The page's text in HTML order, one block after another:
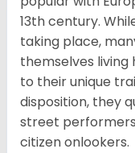
13th century.
taking place,
themselves living
to their unique
disposition, they
street
citizen onlookers.